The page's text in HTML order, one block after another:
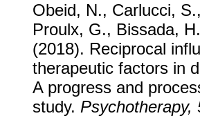
Obeid, N., Carlucci,
Proulx, G., Bissada,
(2018). Reciprocal
therapeutic factors in
A progress and
study. Psychotherapy,